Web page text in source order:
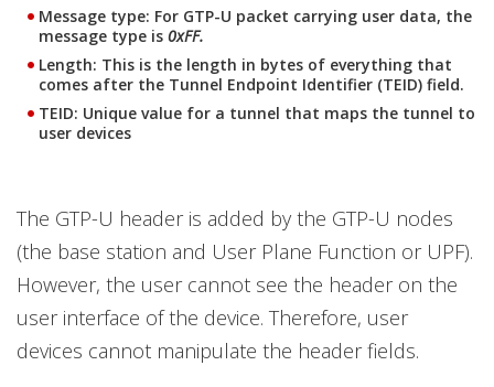
Message type: For GTP-U packet carrying user data, the
message type is 0xFF.
Length: This is the length in bytes of everything that
comes after the Tunnel Endpoint Identifier (TEID) field.
TEID: Unique value for a tunnel that maps the tunnel to
user devices
The GTP-U header is added by the GTP-U nodes
(the base station and User Plane Function or UPF).
However, the user cannot see the header on the
user interface of the device. Therefore, user
devices cannot manipulate the header fields.